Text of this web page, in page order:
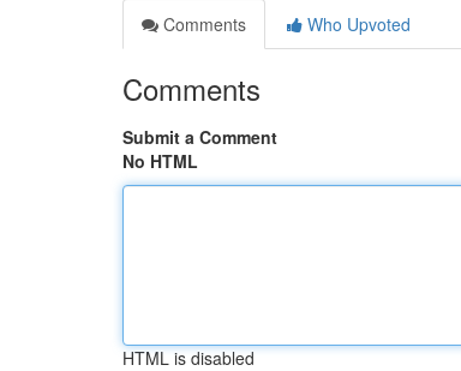
Comments
Who Upvoted
Comments
Submit a Comment
No HTML
HTML is disabled